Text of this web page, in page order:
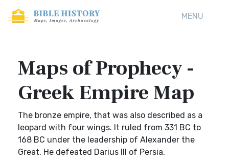
MENU
Maps of Prophecy -
Greek Empire Map
The bronze empire, that was also described as a
leopard with four wings. It ruled from 331 BC to
168 BC under the leadership of Alexander the
Great. He defeated Darius III of Persia.